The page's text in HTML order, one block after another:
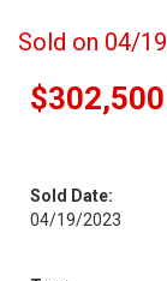
Sold on 04/
$302,500
Sold Date:
04/19/2023